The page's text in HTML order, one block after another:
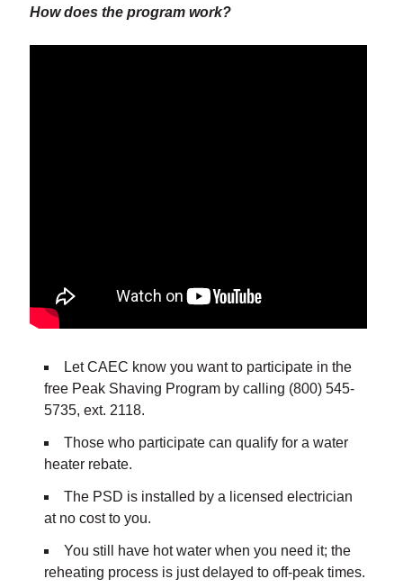
How does the program work?
Let CAEC know you want to participate in the
free Peak Shaving Program by calling (800) 545-
5735, ext. 2118.
Those who participate can qualify for a water
heater rebate.
The PSD is installed by a licensed electrician
at no cost to you.
You still have hot water when you need it; the
reheating process is just delayed to off-peak times.